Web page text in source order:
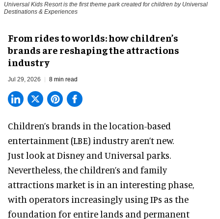
Universal Kids Resort is the first theme park created for children by Universal
Destinations & Experiences
From rides to worlds: how children’s
brands are reshaping the attractions
industry
Jul 29, 2026 8 min read
Children’s brands in the location-based
entertainment (LBE) industry aren’t new.
Just look atDisneyand Universal parks.
Nevertheless, the children’s and family
attractions market is in an interesting phase,
with operators increasingly using IPs as the
foundation for entire lands and permanent